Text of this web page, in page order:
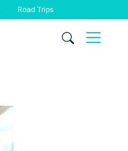
Road Trips